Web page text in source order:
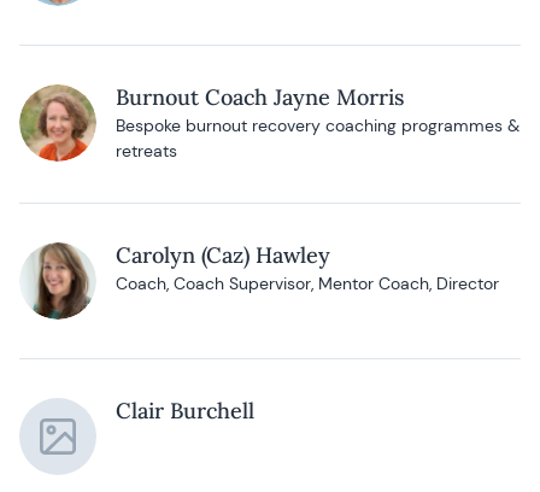
Burnout Coach Jayne Morris
Bespoke burnout recovery coaching programmes &
retreats
Carolyn (Caz) Hawley
Coach, Coach Supervisor, Mentor Coach, Director
Clair Burchell